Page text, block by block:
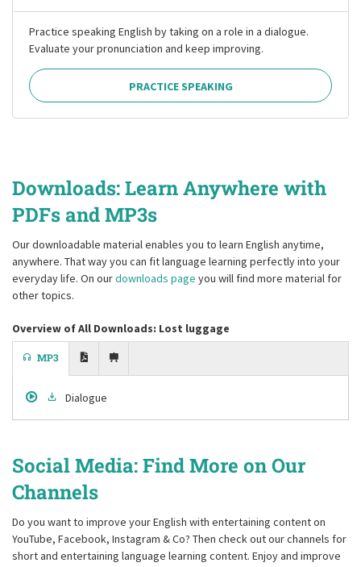
Practice speaking English by taking on a role in a dialogue.
Evaluate your pronunciation and keep improving.
PRACTICE SPEAKING
Downloads: Learn Anywhere with
PDFs and MP3s
Our downloadable material enables you to learn English anytime,
anywhere. That way you can fit language learning perfectly into your
everyday life. On ourdownloads page you will find more material for
other topics.
Overview of All Downloads: Lost luggage
MP3
Dialogue
Social Media: Find More on Our
Channels
Do you want to improve your English with entertaining content on
YouTube, Facebook, Instagram & Co? Then check out our channels for
short and entertaining language learning content. Enjoy and improve